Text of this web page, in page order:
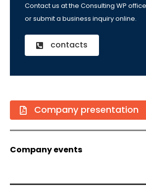
Contact us at the Consulting WP
or submit a business inquiry online.
contacts
Company presentation
Company events